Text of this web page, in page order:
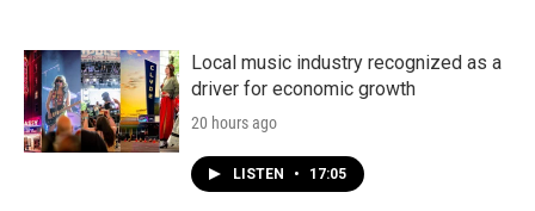
Local music industry recognized as a
driver for economic growth
20 hours ago
LISTEN • 17:05